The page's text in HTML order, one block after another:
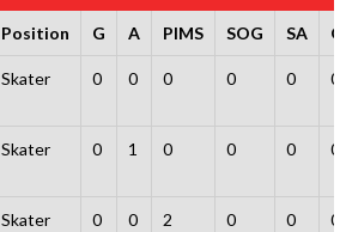
Position G A PIMS SOG SA
Skater 0 0 0 0 0 0
Skater 0 1 0 0 0 0
Skater 0 0 2 0 0 0